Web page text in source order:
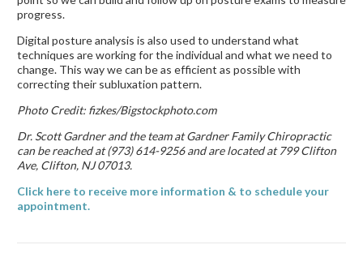
progress.
Digital posture analysis is also used to understand what
techniques are working for the individual and what we need to
change. This way we can be as efficient as possible with
correcting their subluxation pattern.
Photo Credit: fizkes/Bigstockphoto.com
Dr. Scott Gardner and the team at Gardner Family Chiropractic
can be reached at (973) 614-9256 and are located at 799 Clifton
Ave, Clifton, NJ 07013.
Click here to receive more information & to schedule your
appointment.